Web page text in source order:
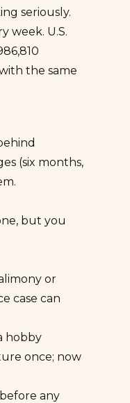
seriously.
week. U.S.
the same
(six months,
but you
or
case can
hobby
once; now
any